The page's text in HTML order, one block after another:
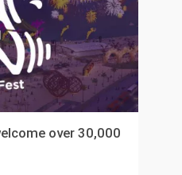
over 30,000